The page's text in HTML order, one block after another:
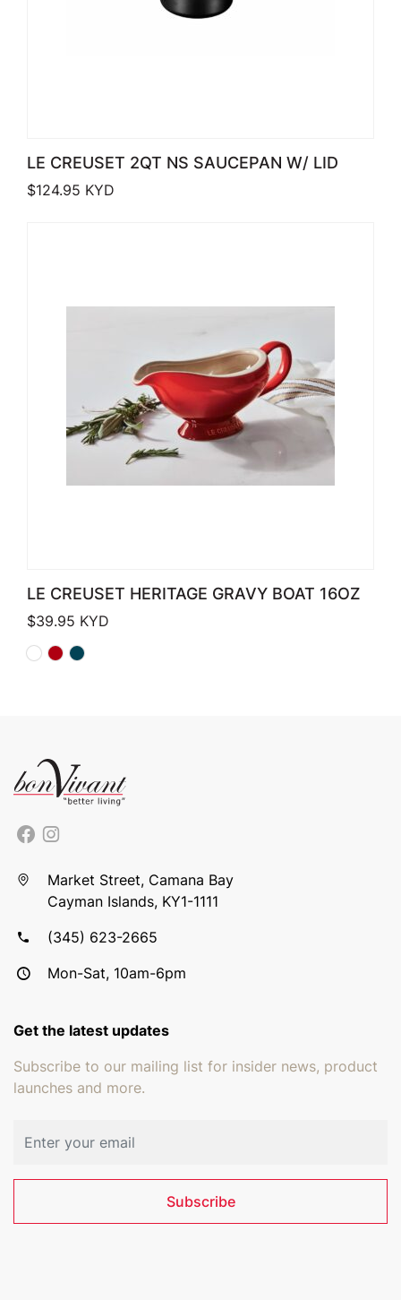
LE CREUSET 2QT NS SAUCEPAN W/ LID
$124.95 KYD
LE CREUSET HERITAGE GRAVY BOAT 16OZ
$39.95 KYD
Market Street, Camana Bay
Cayman Islands, KY1-1111
(345) 623-2665
Mon-Sat, 10am-6pm
Get the latest updates
Subscribe to our mailing list for insider news, product
launches and more.
Subscribe